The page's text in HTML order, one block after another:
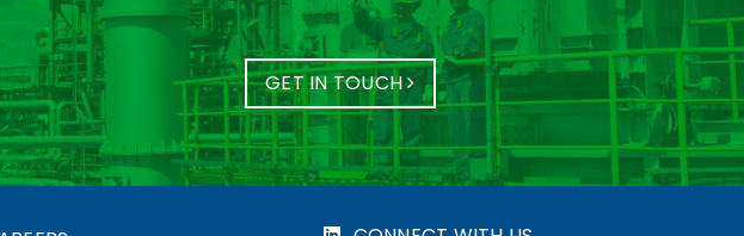
GET IN TOUCH